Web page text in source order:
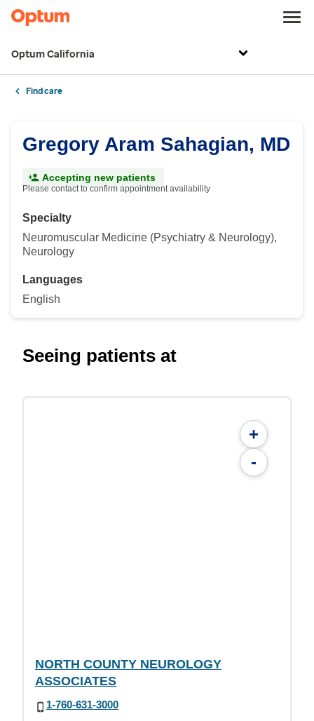
Optum California
Find care
Gregory Aram Sahagian, MD
Accepting new patients
Please contact to confirm appointment availability
Specialty
Neuromuscular Medicine (Psychiatry & Neurology),
Neurology
Languages
English
Seeing patients at
+
-
NORTH COUNTY NEUROLOGY
ASSOCIATES
1-760-631-3000